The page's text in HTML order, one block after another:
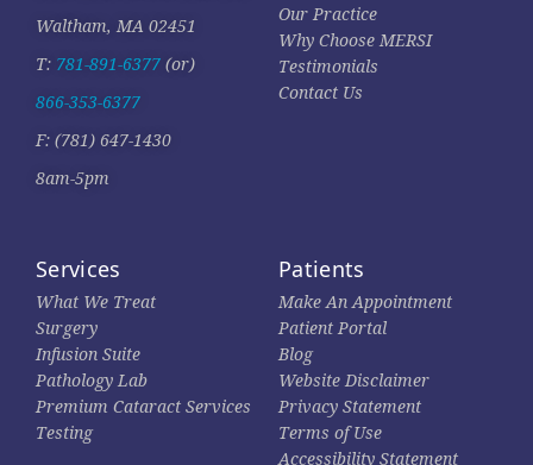
Waltham, MA 02451
T: 781-891-6377 (or)
866-353-6377
F: (781) 647-1430
8am-5pm
Our Practice
Why Choose MERSI
Testimonials
Contact Us
Services
What We Treat
Surgery
Infusion Suite
Pathology Lab
Premium Cataract Services
Testing
Patients
Make An Appointment
Patient Portal
Blog
Website Disclaimer
Privacy Statement
Terms of Use
Accessibility Statement